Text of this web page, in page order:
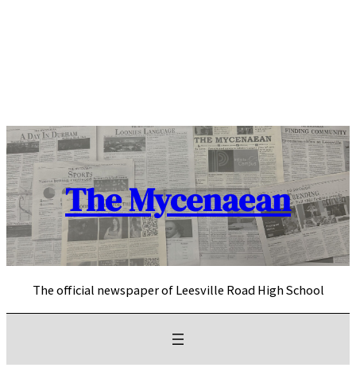
The Mycenaean
The official newspaper of Leesville Road High School